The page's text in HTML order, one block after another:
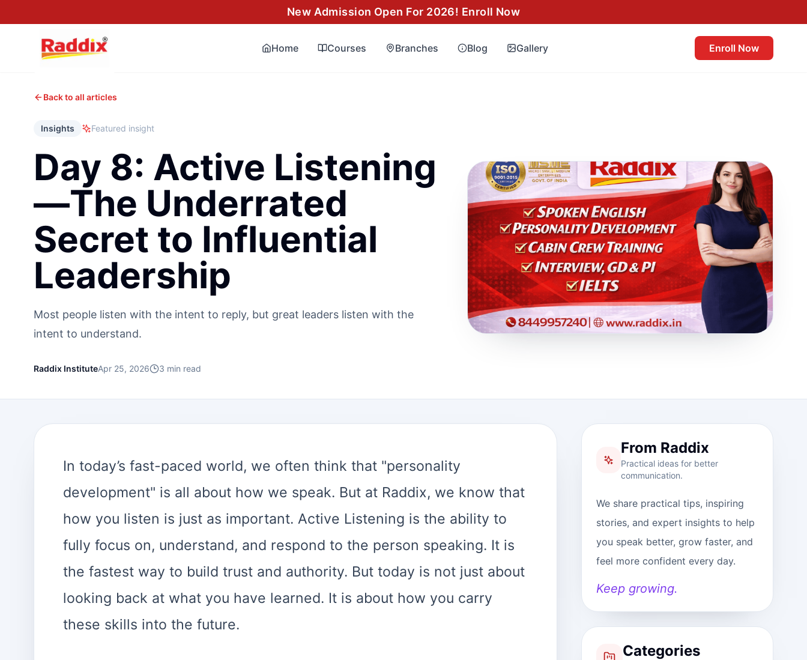
New Admission Open For 2026! Enroll Now
Home Courses Branches Blog Gallery Enroll Now
Back to all articles
Insights Featured insight
Day 8: Active Listening
—The Underrated
Secret to Influential
Leadership
Most people listen with the intent to reply, but great leaders listen with the
intent to understand.
Raddix InstituteApr 25, 2026 3 min read
In today’s fast-paced world, we often think that "personality
development" is all about how we speak. But at Raddix, we know that
how you listen is just as important. Active Listening is the ability to
fully focus on, understand, and respond to the person speaking. It is
the fastest way to build trust and authority. But today is not just about
looking back at what you have learned. It is about how you carry
these skills into the future.
From Raddix
Practical ideas for better
communication.
We share practical tips, inspiring
stories, and expert insights to help
you speak better, grow faster, and
feel more confident every day.
Keep growing.
Categories